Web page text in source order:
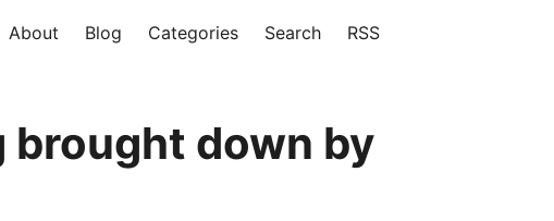
About Blog Categories Search RSS
brought down by